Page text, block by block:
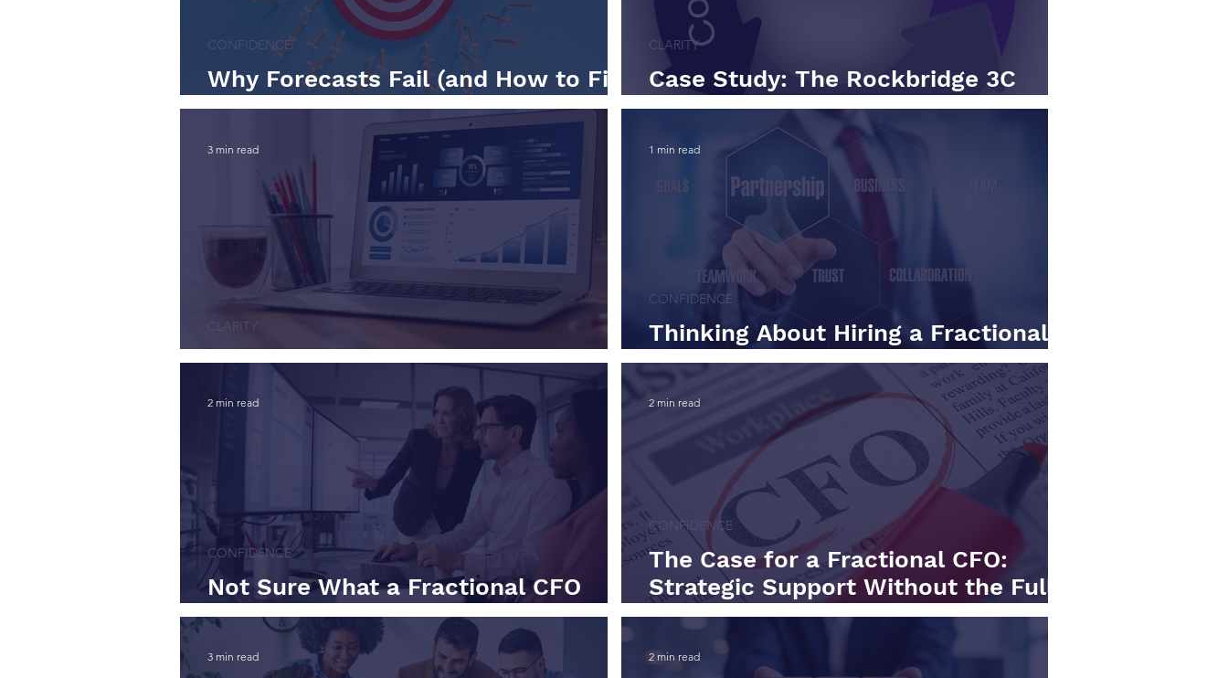
Why Forecasts Fail (and How to Fix
Them)
CONFIDENCE
Case Study: The Rockbridge 3C
Framework in Action
CLARITY
Financial Visibility Isn’t a Dashboard
CLARITY
3 min read
Thinking About Hiring a Fractional
CFO? Here's What to Look For.
CONFIDENCE
1 min read
Not Sure What a Fractional CFO
Actually Does? Start Here.
CONFIDENCE
2 min read
The Case for a Fractional CFO:
Strategic Support Without the Full-
Time Cost
CONFIDENCE
2 min read
3 min read 2 min read